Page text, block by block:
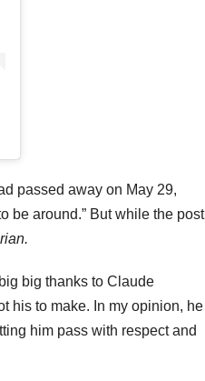
passed away on May 29,
be around.” But while the post
big big thanks to Claude
his to make. In my opinion, he
him pass with respect and